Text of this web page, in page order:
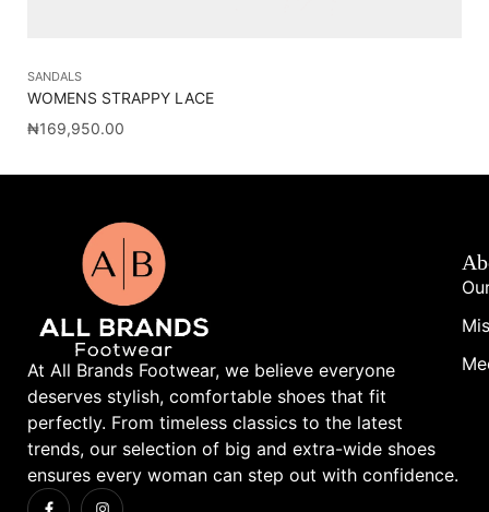
SANDALS
WOMENS STRAPPY LACE
₦169,950.00
At All Brands Footwear, we believe everyone
deserves stylish, comfortable shoes that fit
perfectly. From timeless classics to the latest
trends, our selection of big and extra-wide shoes
ensures every woman can step out with confidence.